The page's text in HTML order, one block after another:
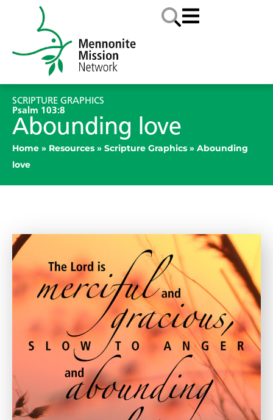
SCRIPTURE GRAPHICS
Psalm 103:8
Abounding love
Home » Resources » Scripture Graphics » Abounding
love